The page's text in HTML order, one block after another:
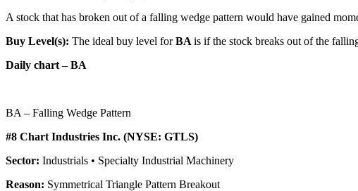
A stock that has broken out of a falling wedge pattern would have gained
Buy Level(s): The ideal buy level forBA is if the stock breaks out of the
Daily chart – BA
BA – Falling Wedge Pattern
#8 Chart Industries Inc. (NYSE: GTLS)
Sector: Industrials • Specialty Industrial Machinery
Reason: Symmetrical Triangle Pattern Breakout